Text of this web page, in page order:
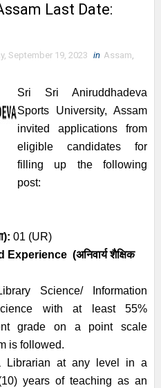
Last Date:
September 19, 2023 in Assam,
Sri Sri Aniruddhadeva
Sports University, Assam
invited applications from
eligible candidates for
filling up the following
post:
01 (UR)
Experience (अनिवार्यशैक्षिक
Science/ Information
with at least 55%
grade on a point scale
is followed.
at any level in a
years of teaching as an